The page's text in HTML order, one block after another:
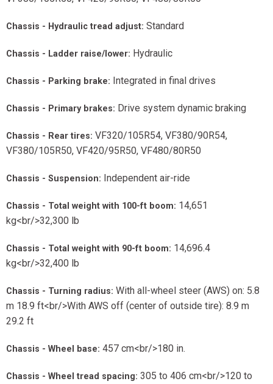
Chassis - Hydraulic tread adjust: Standard
Chassis - Ladder raise/lower: Hydraulic
Chassis - Parking brake: Integrated in final drives
Chassis - Primary brakes: Drive system dynamic braking
Chassis - Rear tires: VF320/105R54, VF380/90R54,
VF380/105R50, VF420/95R50, VF480/80R50
Chassis - Suspension: Independent air-ride
Chassis - Total weight with 100-ft boom: 14,651
kg<br/>32,300 lb
Chassis - Total weight with 90-ft boom: 14,696.4
kg<br/>32,400 lb
Chassis - Turning radius: With all-wheel steer (AWS) on: 5.8
m 18.9 ft<br/>With AWS off (center of outside tire): 8.9 m
29.2 ft
Chassis - Wheel base: 457 cm<br/>180 in.
Chassis - Wheel tread spacing: 305 to 406 cm<br/>120 to